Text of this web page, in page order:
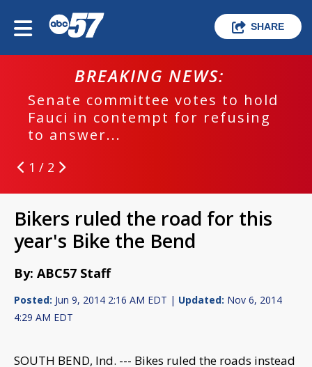
SHARE
BREAKING NEWS:
Senate committee votes to hold
Fauci in contempt for refusing
to answer...
1 / 2
Bikers ruled the road for this
year's Bike the Bend
By: ABC57 Staff
Posted: Jun 9, 2014 2:16 AM EDT | Updated: Nov 6, 2014
4:29 AM EDT
SOUTH BEND, Ind. --- Bikes ruled the roads instead